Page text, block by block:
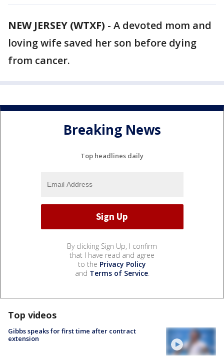
NEW JERSEY (WTXF) - A devoted mom and
loving wife saved her son before dying
from cancer.
Breaking News
Top headlines daily
By clicking Sign Up, I confirm
that I have read and agree
to the Privacy Policy
and Terms of Service.
Top videos
Gibbs speaks for first time after contract
extension